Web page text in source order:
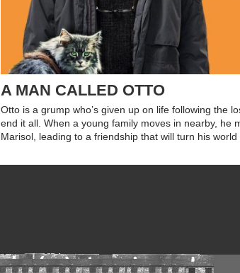
A MAN CALLED OTTO
Otto is a grump who’s given up on life following the
end it all. When a young family moves in nearby, he
Marisol, leading to a friendship that will turn his world